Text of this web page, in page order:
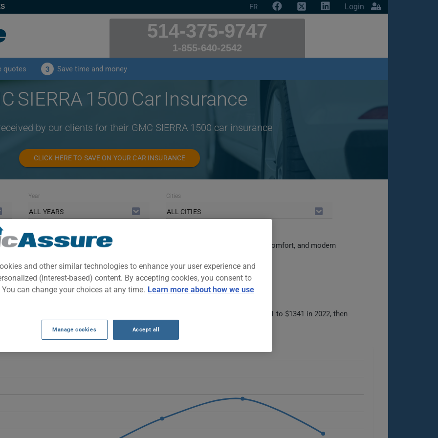
FR Login
514-375-9747
1-855-640-2542
quotes 3 Save time and money
SIERRA 1500 Car Insurance
by our clients for their GMC SIERRA 1500 car insurance
CLICK HERE TO SAVE ON YOUR CAR INSURANCE
Year
ALL YEARS
Cities
ALL CITIES
pickup built for both work and daily driving. It combines towing capability, cabin comfort, and modern
power and versatility in one vehicle.
RATES OVER THE LAST 5 YEARS.
1500 fluctuate rather than follow a linear trend. They drop from $1903 in 2021 to $1341 in 2022, then
to $1573 in 2026.
vehicle, it is more important than ever to compare the available options.
and other similar technologies to enhance your user experience and
(interest-based) content. By accepting cookies, you consent to
You can change your choices at any time. Learn more about how we use
Manage cookies Accept all